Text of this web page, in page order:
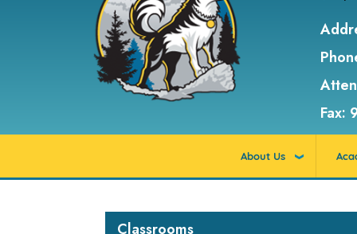
Fax:
About Us
Classrooms